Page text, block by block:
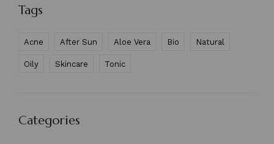
Tags
Acne After Sun Aloe Vera Bio Natural
Oily Skincare Tonic
Categories